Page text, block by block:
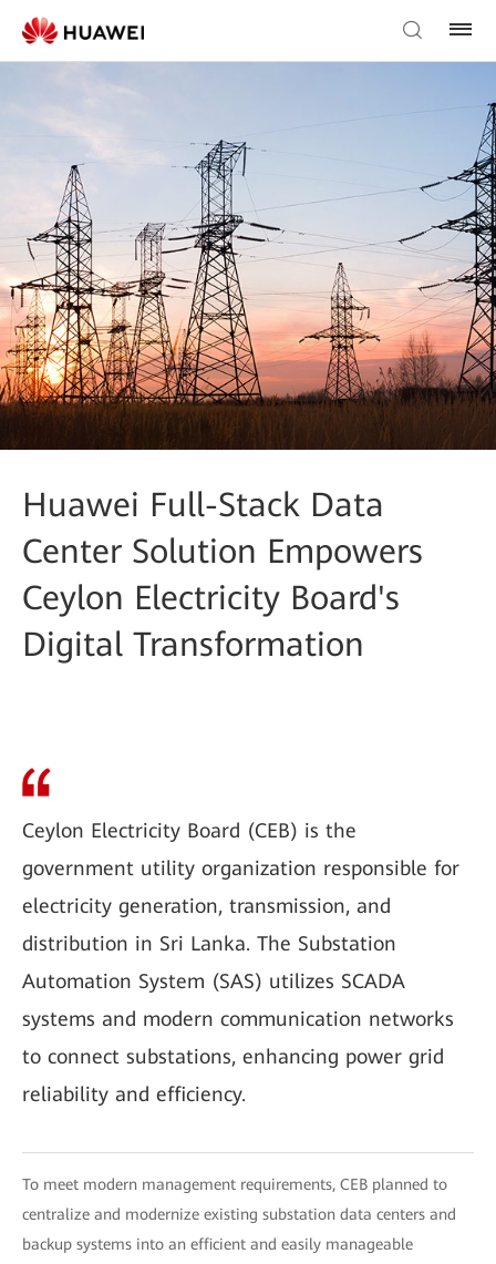
Huawei Full-Stack Data
Center Solution Empowers
Ceylon Electricity Board's
Digital Transformation
Ceylon Electricity Board (CEB) is the
government utility organization responsible for
electricity generation, transmission, and
distribution in Sri Lanka. The Substation
Automation System (SAS) utilizes SCADA
systems and modern communication networks
to connect substations, enhancing power grid
reliability and efficiency.
To meet modern management requirements, CEB planned to
centralize and modernize existing substation data centers and
backup systems into an efficient and easily manageable